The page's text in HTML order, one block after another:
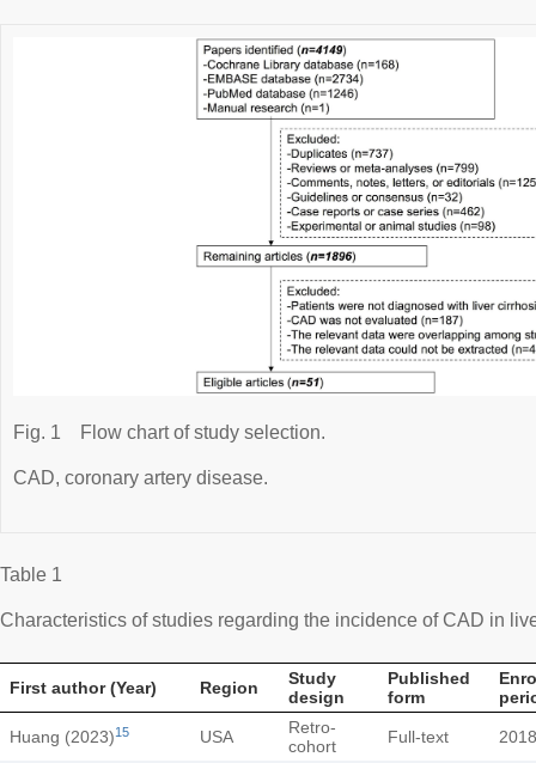
Fig. 1 Flow chart of study selection.
CAD, coronary artery disease.
Table 1
Characteristics of studies regarding the incidence of CAD in
First author (Year) Region
Study
design
Published
form
Huang (2023)15 USA
Retro-
cohort
Full-text